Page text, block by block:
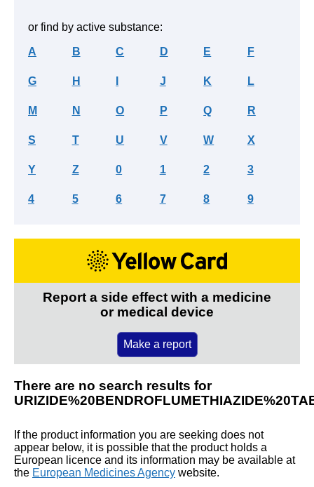
or find by active substance:
A B C D E F
G H J K L
M N O P Q R
S T U V W X
Y Z 0 1 2 3
4 5 6 7 8 9
Report a side effect with a medicine
or medical device
Make a report
There are no search results for
If the product information you are seeking does not
appear below, it is possible that the product holds a
European licence and its information may be available at
the European Medicines Agency website.